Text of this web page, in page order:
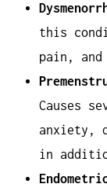
this
pain, and
Causes
anxiety,
in